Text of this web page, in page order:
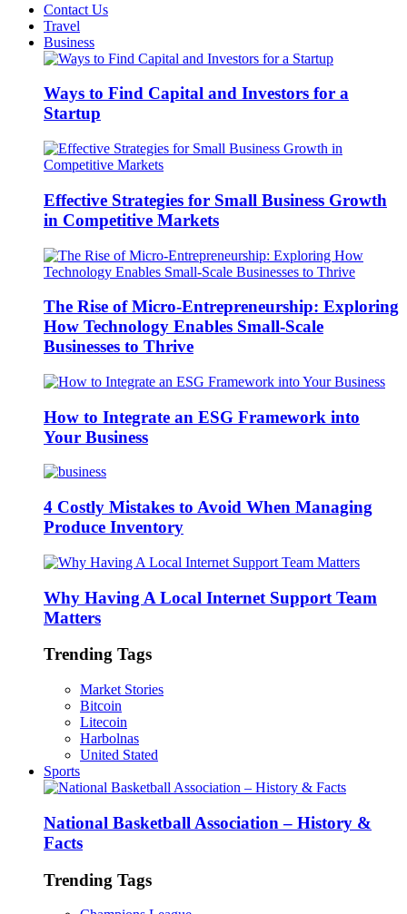
Contact Us
Travel
Business
Ways to Find Capital and Investors for a
Startup
Effective Strategies for Small Business Growth
in Competitive Markets
The Rise of Micro-Entrepreneurship: Exploring
How Technology Enables Small-Scale
Businesses to Thrive
How to Integrate an ESG Framework into
Your Business
4 Costly Mistakes to Avoid When Managing
Produce Inventory
Why Having A Local Internet Support Team
Matters
Trending Tags
Market Stories
Bitcoin
Litecoin
Harbolnas
United Stated
Sports
National Basketball Association – History &
Facts
Trending Tags